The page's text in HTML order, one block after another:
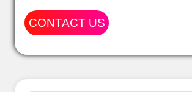
CONTACT US